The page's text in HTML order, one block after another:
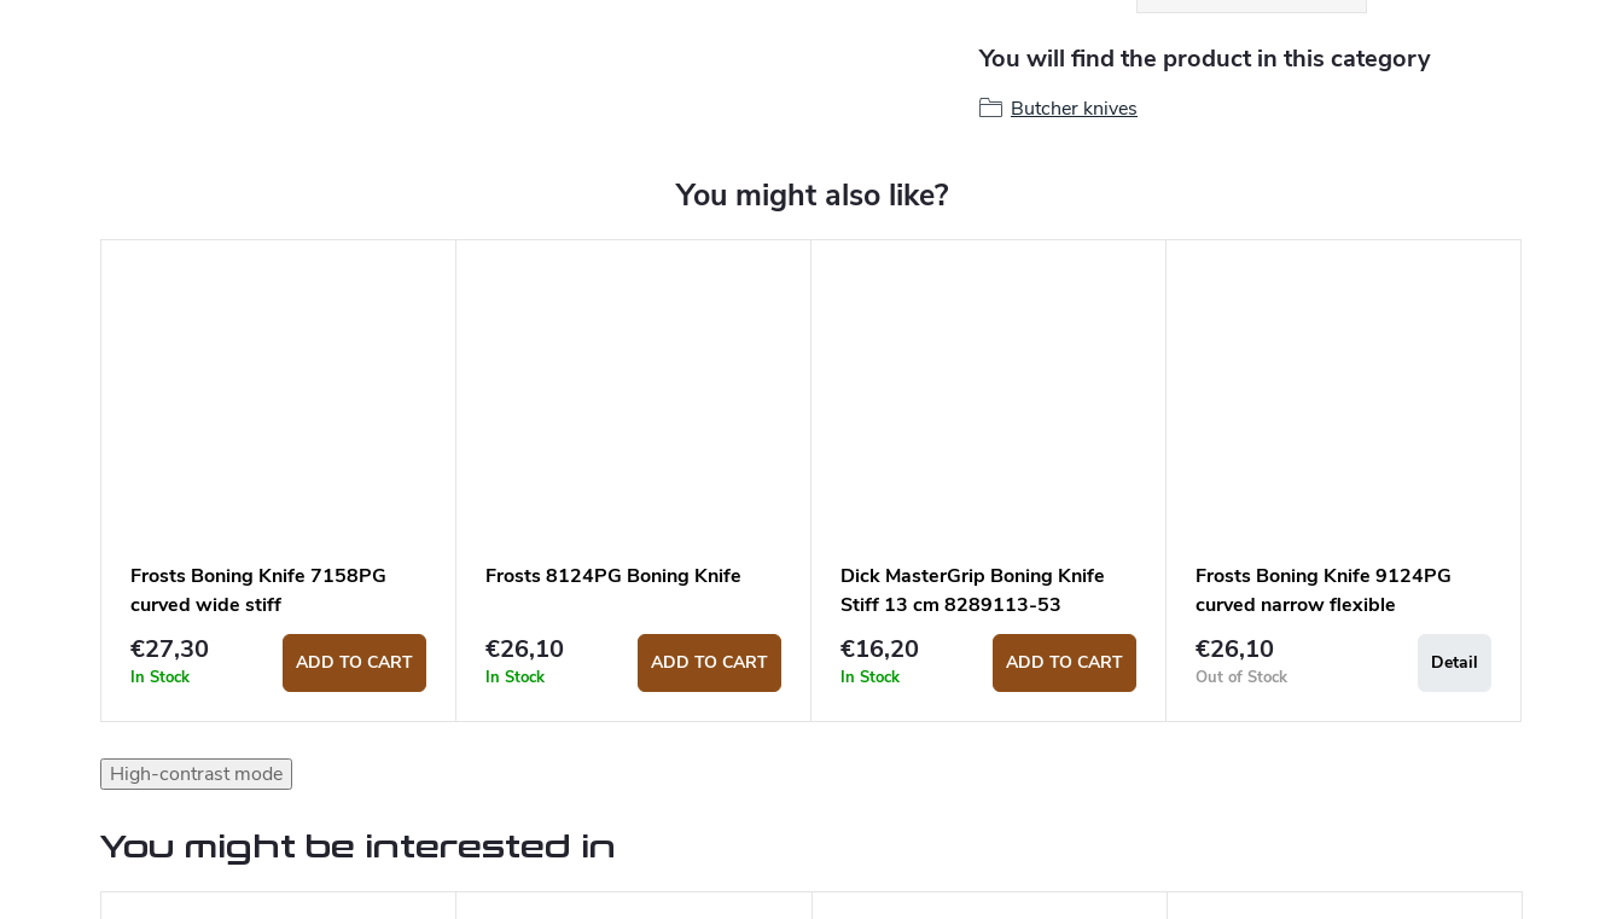
You will find the product in this category
Butcher knives
Frosts Boning Knife 7158PG
curved wide stiff
€27,30
In Stock
ADD TO CART
Frosts 8124PG Boning Knife
€26,10
In Stock
ADD TO CART
Dick MasterGrip Boning Knife
Stiff 13 cm 8289113-53
€16,20
In Stock
ADD TO CART
Frosts Boning Knife 9124PG
curved narrow flexible
€26,10
Out of Stock
Detail
High-contrast mode
You might be interested in